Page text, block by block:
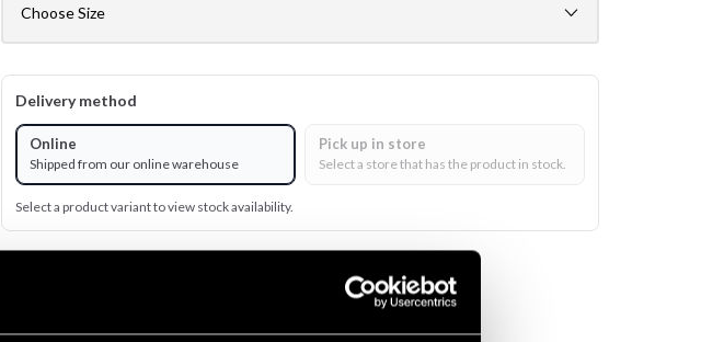
Delivery method
Online
Shipped from our online warehouse
Pick up in store
Select a store that has the product in stock.
Select a product variant to view stock availability.
Quantity